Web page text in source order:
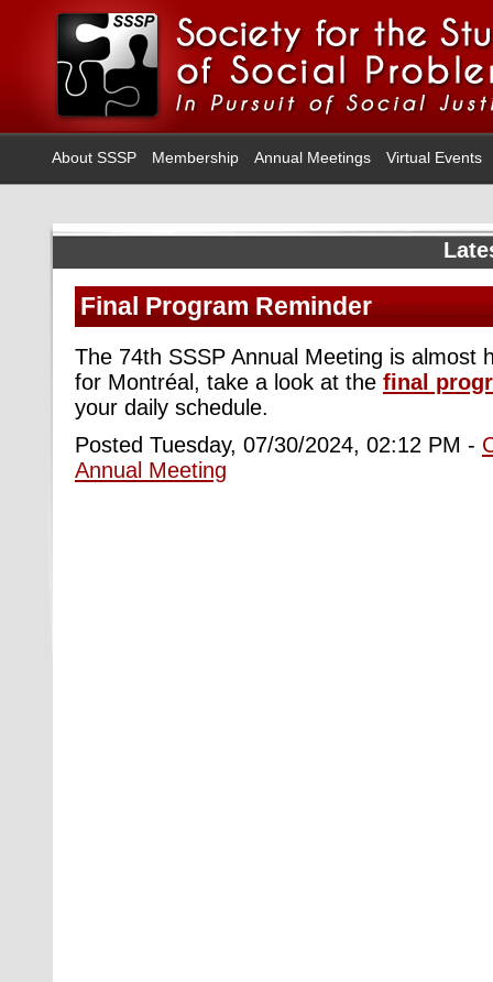
About SSSP Membership Annual Meetings Virtual Events
Final Program Reminder
The 74th SSSP Annual Meeting is almost
for Montréal, take a look at the final
your daily schedule.
Posted Tuesday, 07/30/2024, 02:12 PM -
Annual Meeting